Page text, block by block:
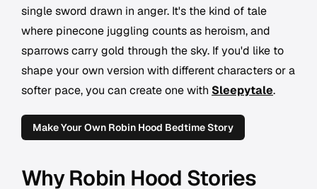
single sword drawn in anger. It's the kind of tale
where pinecone juggling counts as heroism, and
sparrows carry gold through the sky. If you'd like to
shape your own version with different characters or a
softer pace, you can create one with Sleepytale.
Make Your Own Robin Hood Bedtime Story
Why Robin Hood Stories